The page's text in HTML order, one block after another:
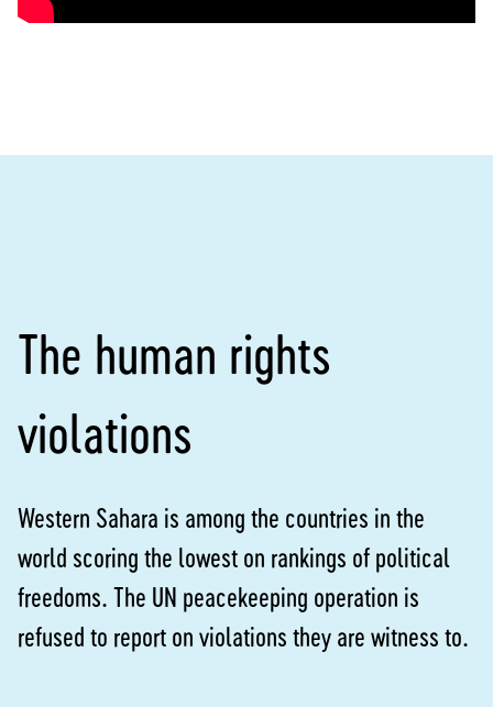
The human rights
violations
Western Sahara is among the countries in the
world scoring the lowest on rankings of political
freedoms. The UN peacekeeping operation is
refused to report on violations they are witness to.